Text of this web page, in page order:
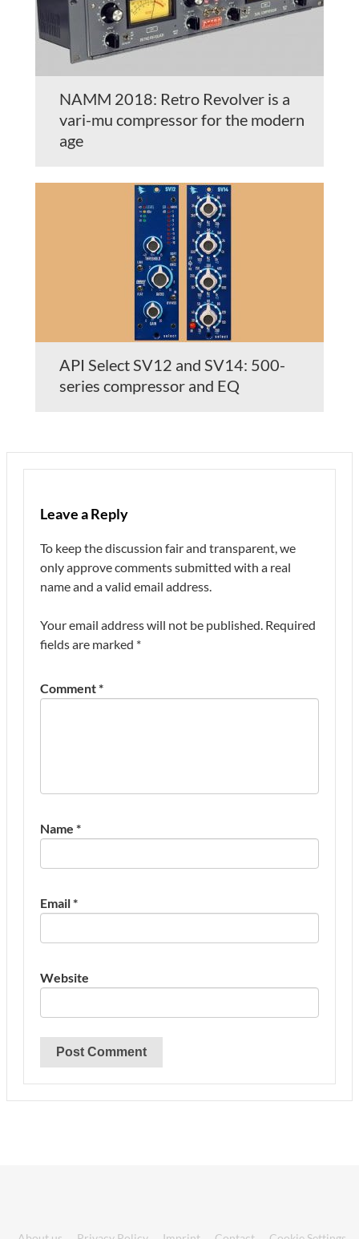
NAMM 2018: Retro Revolver is a
vari-mu compressor for the modern
age
API Select SV12 and SV14: 500-
series compressor and EQ
Leave a Reply
To keep the discussion fair and transparent, we
only approve comments submitted with a real
name and a valid email address.
Your email address will not be published. Required
fields are marked *
Comment*
Name *
Email*
Website